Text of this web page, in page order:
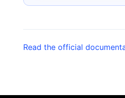
Read the official